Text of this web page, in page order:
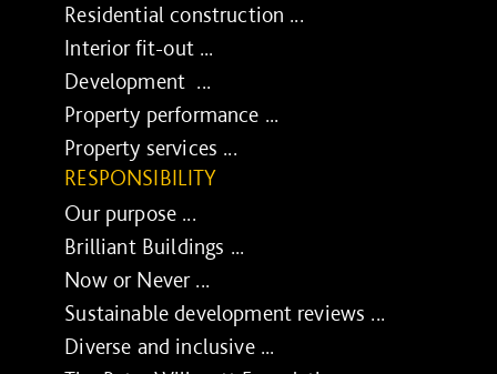
Residential construction ...
Interior fit-out ...
Development ...
Property performance ...
Property services ...
RESPONSIBILITY
Our purpose ...
Brilliant Buildings ...
Now or Never ...
Sustainable development reviews ...
Diverse and inclusive ...